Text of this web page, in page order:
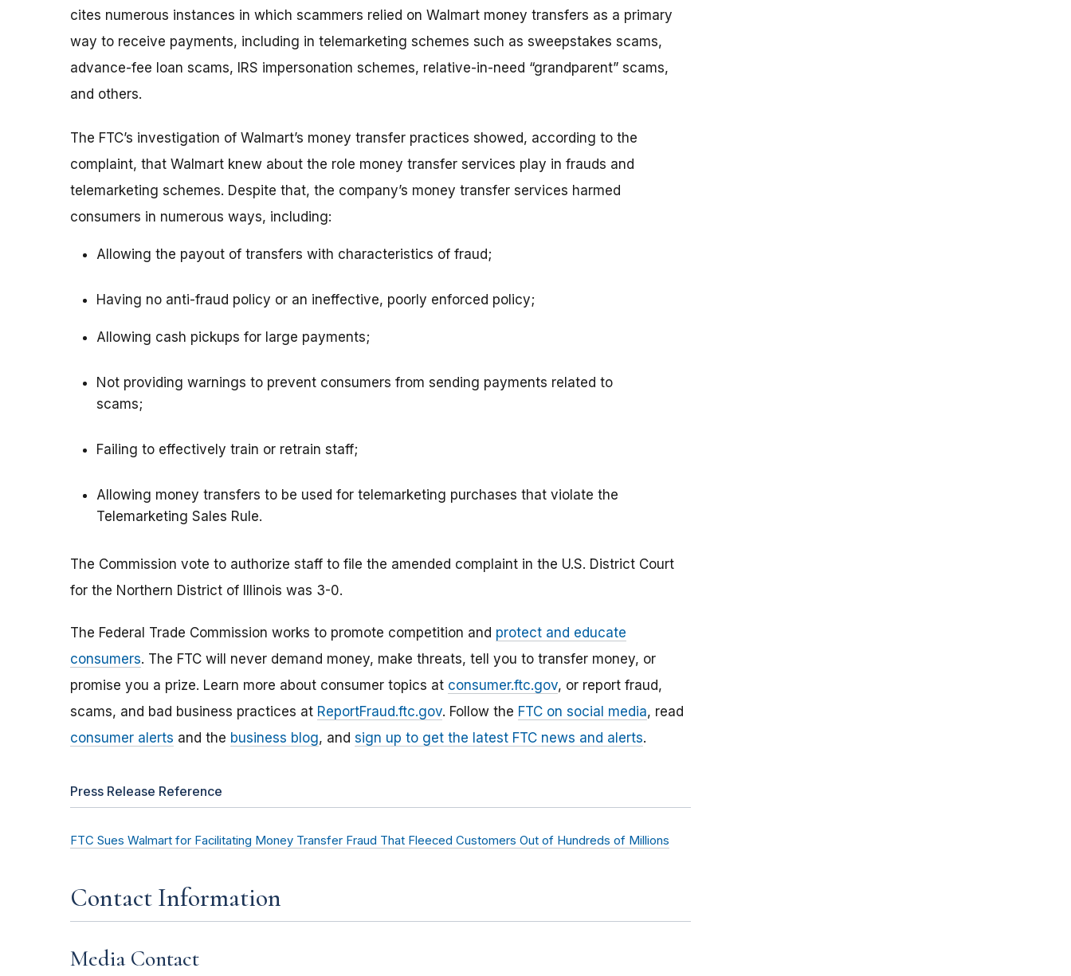
cites numerous instances in which scammers relied on Walmart money transfers as a primary
way to receive payments, including in telemarketing schemes such as sweepstakes scams,
advance-fee loan scams, IRS impersonation schemes, relative-in-need “grandparent” scams,
and others.
The FTC’s investigation of Walmart’s money transfer practices showed, according to the
complaint, that Walmart knew about the role money transfer services play in frauds and
telemarketing schemes. Despite that, the company’s money transfer services harmed
consumers in numerous ways, including:
Allowing the payout of transfers with characteristics of fraud;
Having no anti-fraud policy or an ineffective, poorly enforced policy;
Allowing cash pickups for large payments;
Not providing warnings to prevent consumers from sending payments related to
scams;
Failing to effectively train or retrain staff;
Allowing money transfers to be used for telemarketing purchases that violate the
Telemarketing Sales Rule.
The Commission vote to authorize staff to file the amended complaint in the U.S. District Court
for the Northern District of Illinois was 3-0.
The Federal Trade Commission works to promote competition and protect and educate
consumers. The FTC will never demand money, make threats, tell you to transfer money, or
promise you a prize. Learn more about consumer topics at consumer.ftc.gov, or report fraud,
scams, and bad business practices at ReportFraud.ftc.gov. Follow the FTC on social media, read
consumer alerts and the business blog, and sign up to get the latest FTC news and alerts.
Press Release Reference
FTC Sues Walmart for Facilitating Money Transfer Fraud That Fleeced Customers Out of Hundreds of Millions
Contact Information
Media Contact